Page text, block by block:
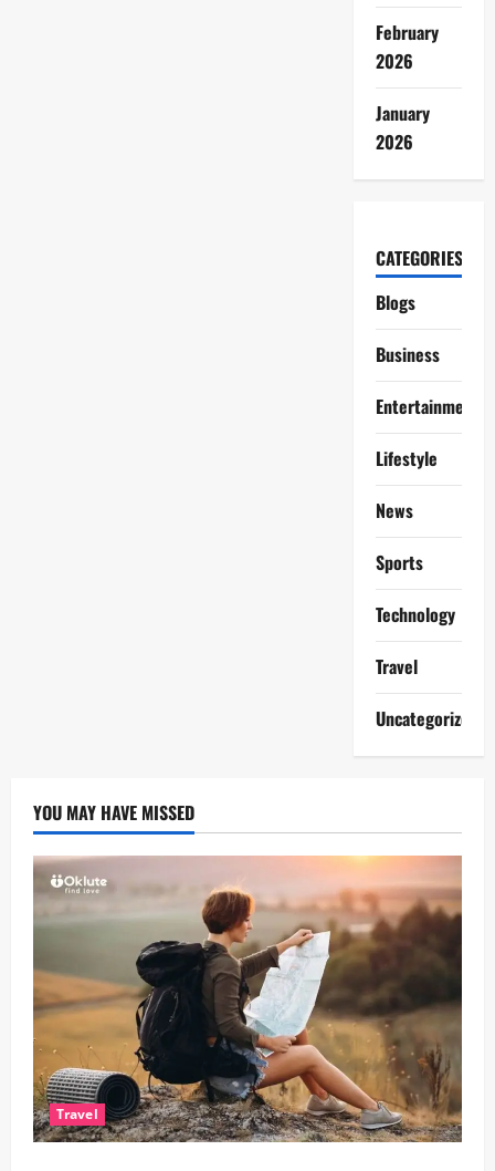
February
2026
January
2026
CATEGORIES
Blogs
Business
Entertainment
Lifestyle
News
Sports
Technology
Travel
Uncategorized
YOU MAY HAVE MISSED
Travel